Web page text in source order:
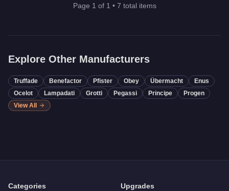
Page 1 of 1 • 7 total items
Explore Other Manufacturers
Truffade Benefactor Pfister Obey Übermacht
Enus
Ocelot
Lampadati Grotti Pegassi Principe
Progen
View All
Categories Upgrades